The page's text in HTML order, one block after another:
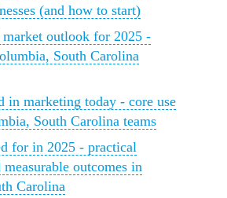
(and how to start)
outlook for 2025 -
South Carolina
in marketing today - core use
South Carolina teams
for in 2025 - practical
outcomes in
Carolina